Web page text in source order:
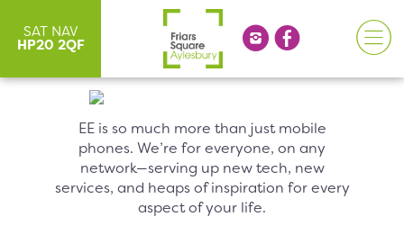
SAT NAV
HP20 2QF
EE is so much more than just mobile
phones. We’re for everyone, on any
network—serving up new tech, new
services, and heaps of inspiration for every
aspect of your life.